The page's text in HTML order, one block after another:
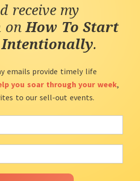
receive my
onHow To Start
Intentionally.
emails provide timely life
you soar through your week,
to our sell-out events.